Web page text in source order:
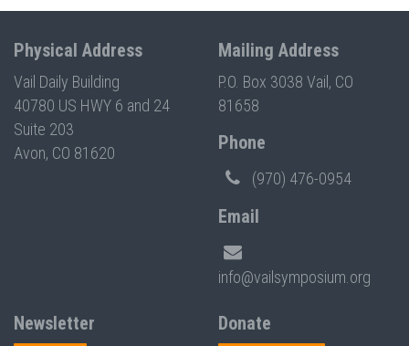
Physical Address
Vail Daily Building
40780 US HWY 6 and 24
Suite 203
Avon, CO 81620
Mailing Address
P.O. Box 3038 Vail, CO
81658
Phone
(970) 476-0954
Email
info@vailsymposium.org
Newsletter Donate